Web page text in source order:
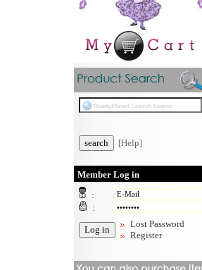
[Help]
Member Log in
:
:
Lost Password
Register